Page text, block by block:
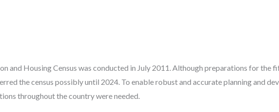
and Housing Census was conducted in July 2011. Although preparations for the
the census possibly until 2024. To enable robust and accurate planning and
throughout the country were needed.